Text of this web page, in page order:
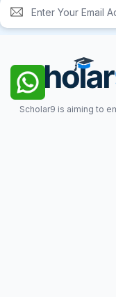
Scholar9 is aiming to